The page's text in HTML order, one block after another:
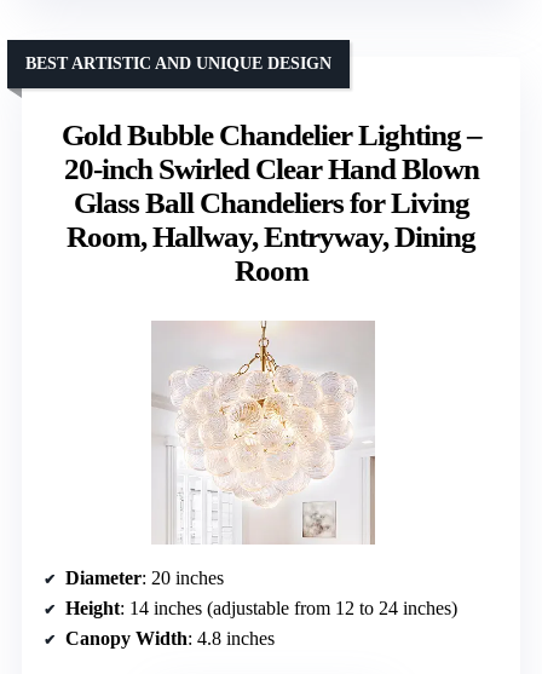
Gold Bubble Chandelier Lighting –
20-inch Swirled Clear Hand Blown
Glass Ball Chandeliers for Living
Room, Hallway, Entryway, Dining
Room
BEST ARTISTIC AND UNIQUE DESIGN
Diameter: 20 inches
Height: 14 inches (adjustable from 12 to 24 inches)
Canopy Width: 4.8 inches